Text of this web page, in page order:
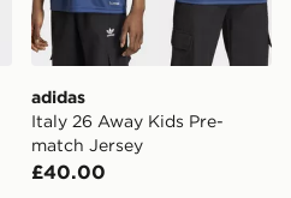
adidas
Italy 26 Away Kids Pre-
match Jersey
£40.00